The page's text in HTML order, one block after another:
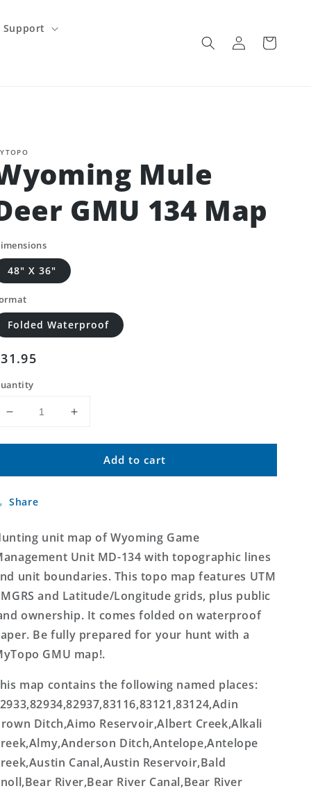
Support
Log
in
Cart
Mule
GMU 134 Map
48" X 36"
Folded Waterproof
price
Decrease
for
Mule
GMU
Map
Increase
for
Wyoming
Mule
Map
Add to cart
Share
unit map of Wyoming Game
Unit MD-134 with topographic lines
unit boundaries. This topo map features UTM
and Latitude/Longitude grids, plus public
ownership. It comes folded on waterproof
Be fully prepared for your hunt with a
GMU map!.
map contains the following named places:
Ditch,Aimo Reservoir,Albert Creek,Alkali
Ditch,Antelope,Antelope
Canal,Austin Reservoir,Bald
River,Bear River Canal,Bear River